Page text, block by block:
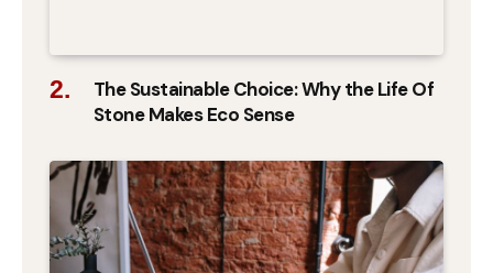
The Sustainable Choice: Why the Life Of
Stone Makes Eco Sense